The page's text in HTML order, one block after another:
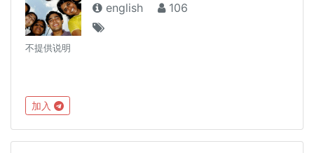
english
106
不提供说明
加入